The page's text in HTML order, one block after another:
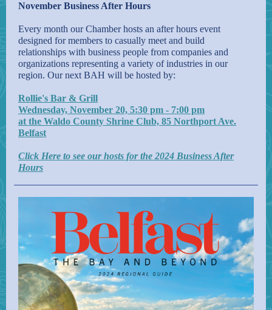
November Business After Hours
Every month our Chamber hosts an after hours event
designed for members to casually meet and build
relationships with business people from companies and
organizations representing a variety of industries in our
region. Our next BAH will be hosted by:
Rollie's Bar & Grill
Wednesday, November 20, 5:30 pm - 7:00 pm
at the Waldo County Shrine Club, 85 Northport Ave.
Belfast
Click Here to see our hosts for the 2024 Business After
Hours